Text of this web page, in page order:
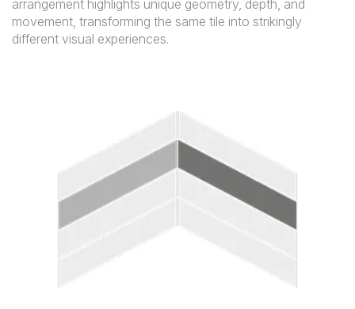
arrangement highlights unique geometry, depth, and
movement, transforming the same tile into strikingly
different visual experiences.